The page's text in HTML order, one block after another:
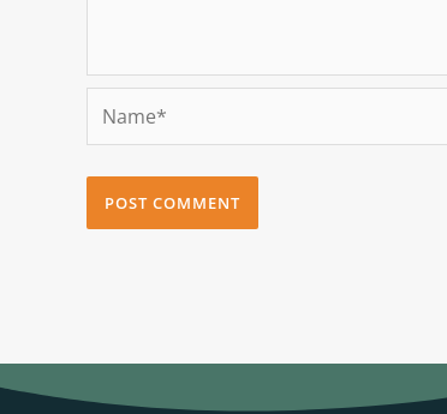
Name*